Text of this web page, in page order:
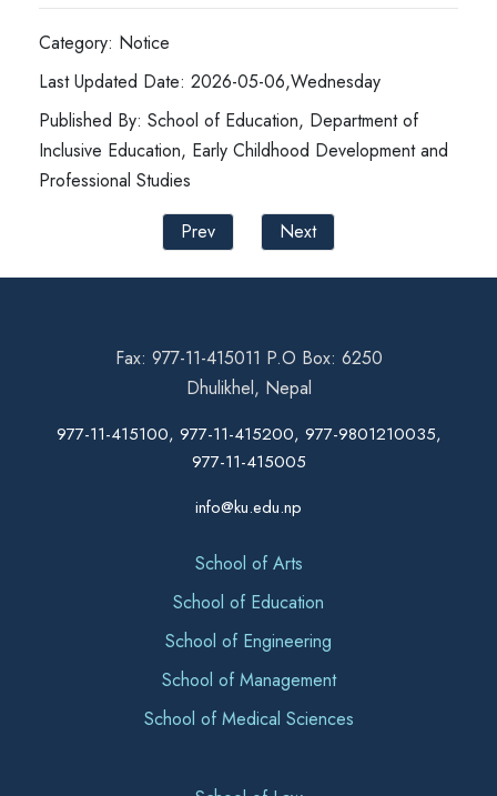
Category: Notice
Last Updated Date: 2026-05-06,Wednesday
Published By: School of Education, Department of
Inclusive Education, Early Childhood Development and
Professional Studies
Prev
Next
Fax: 977-11-415011 P.O Box: 6250
Dhulikhel, Nepal
977-11-415100, 977-11-415200, 977-9801210035,
977-11-415005
info@ku.edu.np
School of Arts
School of Education
School of Engineering
School of Management
School of Medical Sciences